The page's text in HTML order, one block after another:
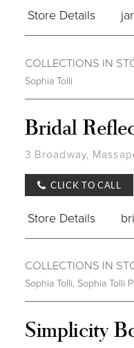
Store Details
COLLECTIONS IN
Sophia Tolli
Bridal
3 Broadway,
CLICK TO CALL
Store Details
COLLECTIONS IN
Sophia Tolli, Sophia Tolli
Simplicity